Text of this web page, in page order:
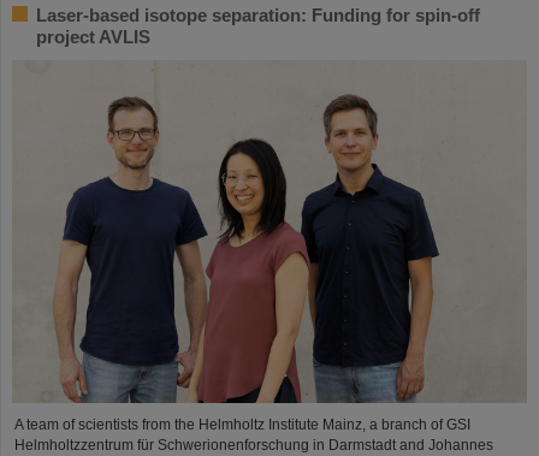
Laser-based isotope separation: Funding for spin-off
project AVLIS
A team of scientists from the Helmholtz Institute Mainz, a branch of GSI
Helmholtzzentrum für Schwerionenforschung in Darmstadt and Johannes